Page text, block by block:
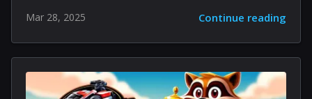
famous gang. The series presents a contemporary
spin on the original cartoon, revealing the first
encounter between a group of young friends who
come together after encountering a remarkable Great
Dane puppy. The narrative follows how Shaggy,
Mar 28, 2025 Continue reading